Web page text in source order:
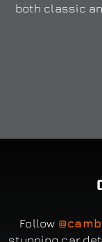
both classic
Follow